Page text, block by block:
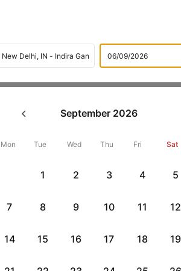
Tashkent to
+ 10,000 Off
Book Tashkent to New delhi flight tickets
get up 10000 off. Also, check cheapest
Flat 10% off
September 2026
Mon Tue Wed Thu Fri Sat
1 2 3 4 5
7 8 9 10 11 12
14 15 16 17 18 19